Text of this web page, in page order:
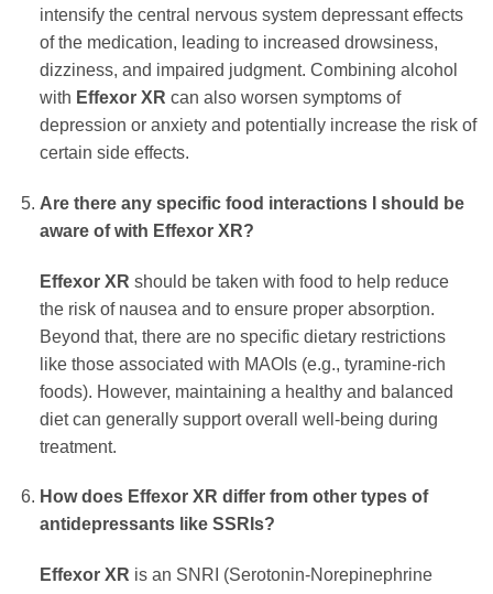
intensify the central nervous system depressant effects
of the medication, leading to increased drowsiness,
dizziness, and impaired judgment. Combining alcohol
with Effexor XR can also worsen symptoms of
depression or anxiety and potentially increase the risk of
certain side effects.
Are there any specific food interactions I should be
aware of with Effexor XR?
Effexor XR should be taken with food to help reduce
the risk of nausea and to ensure proper absorption.
Beyond that, there are no specific dietary restrictions
like those associated with MAOIs (e.g., tyramine-rich
foods). However, maintaining a healthy and balanced
diet can generally support overall well-being during
treatment.
How does Effexor XR differ from other types of
antidepressants like SSRIs?
Effexor XR is an SNRI (Serotonin-Norepinephrine